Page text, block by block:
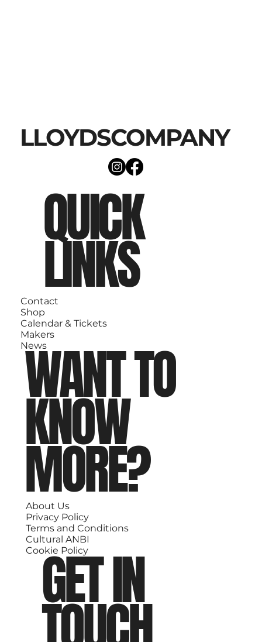
LLOYDSCOMPANY
QUICK
LINKS
Contact
Shop
Calendar & Tickets
Makers
News
WANT TO
KNOW
MORE?
About Us
Privacy Policy
Terms and Conditions
Cultural ANBI
Cookie Policy
GET IN